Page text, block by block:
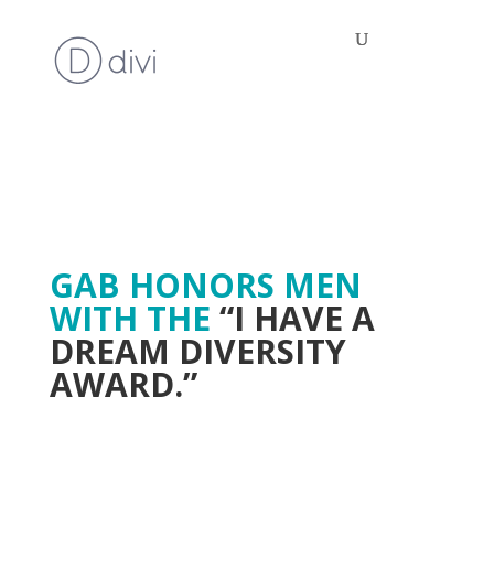
GAB HONORS MEN
WITH THE “I HAVE A
DREAM DIVERSITY
AWARD.”